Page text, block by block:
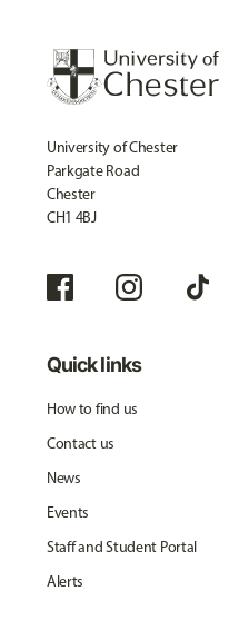
University of Chester
Parkgate Road
Chester
CH1 4BJ
Quick links
How to find us
Contact us
News
Events
Staff and Student Portal
Alerts